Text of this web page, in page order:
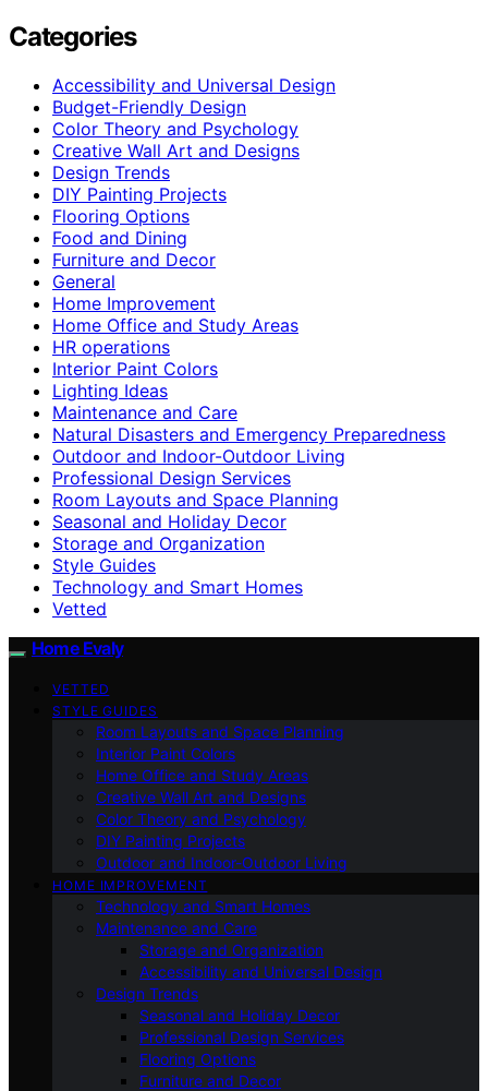
Categories
Accessibility and Universal Design
Budget-Friendly Design
Color Theory and Psychology
Creative Wall Art and Designs
Design Trends
DIY Painting Projects
Flooring Options
Food and Dining
Furniture and Decor
General
Home Improvement
Home Office and Study Areas
HR operations
Interior Paint Colors
Lighting Ideas
Maintenance and Care
Natural Disasters and Emergency Preparedness
Outdoor and Indoor-Outdoor Living
Professional Design Services
Room Layouts and Space Planning
Seasonal and Holiday Decor
Storage and Organization
Style Guides
Technology and Smart Homes
Vetted
Home Evaly
VETTED
STYLE GUIDES
Room Layouts and Space Planning
Interior Paint Colors
Home Office and Study Areas
Creative Wall Art and Designs
Color Theory and Psychology
DIY Painting Projects
Outdoor and Indoor-Outdoor Living
HOME IMPROVEMENT
Technology and Smart Homes
Maintenance and Care
Storage and Organization
Accessibility and Universal Design
Design Trends
Seasonal and Holiday Decor
Professional Design Services
Flooring Options
Furniture and Decor